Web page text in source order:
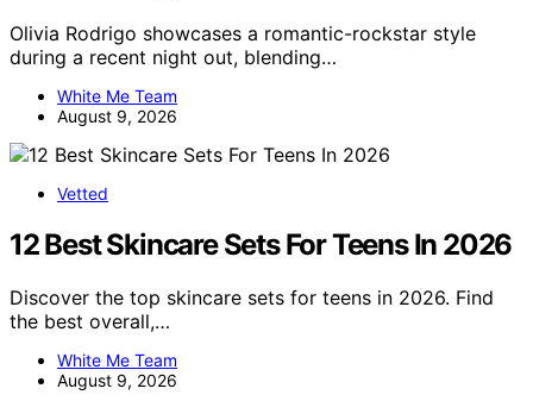
Olivia Rodrigo showcases a romantic-rockstar style
during a recent night out, blending…
White Me Team
August 9, 2026
Vetted
12 Best Skincare Sets For Teens In 2026
Discover the top skincare sets for teens in 2026. Find
the best overall,…
White Me Team
August 9, 2026